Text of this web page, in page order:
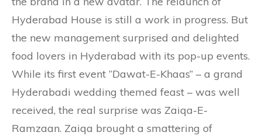
Hyderabad House is still a work in progress. But
the new management surprised and delighted
food lovers in Hyderabad with its pop-up events.
While its first event “Dawat-E-Khaas” – a grand
Hyderabadi wedding themed feast – was well
received, the real surprise was Zaiqa-E-
Ramzaan. Zaiqa brought a smattering of